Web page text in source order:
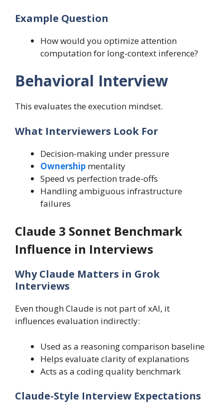
Example Question
How would you optimize attention
computation for long-context inference?
Behavioral Interview
This evaluates the execution mindset.
What Interviewers Look For
Decision-making under pressure
Ownership mentality
Speed vs perfection trade-offs
Handling ambiguous infrastructure
failures
Claude 3 Sonnet Benchmark
Influence in Interviews
Why Claude Matters in Grok
Interviews
Even though Claude is not part of xAI, it
influences evaluation indirectly:
Used as a reasoning comparison baseline
Helps evaluate clarity of explanations
Acts as a coding quality benchmark
Claude-Style Interview Expectations